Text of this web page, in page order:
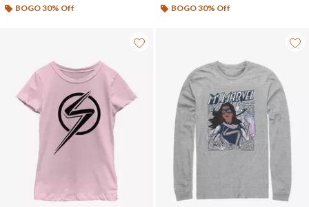
BOGO 30% Off BOGO 30% Off